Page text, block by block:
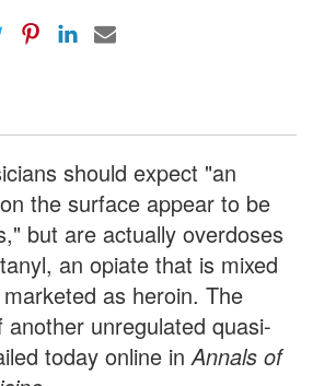
should expect "an
the surface appear to be
but are actually overdoses
an opiate that is mixed
as heroin. The
unregulated quasi-
today online in Annals of